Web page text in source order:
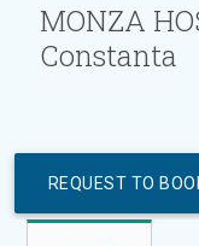
MONZA
Constanta
REQUEST TO